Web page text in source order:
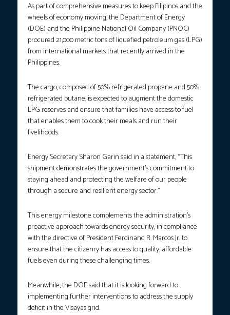
As part of comprehensive measures to keep Filipinos and the
wheels of economy moving, the Department of Energy
(DOE) and the Philippine National Oil Company (PNOC)
procured 21,000 metric tons of liquefied petroleum gas (LPG)
from international markets that recently arrived in the
Philippines.
The cargo, composed of 50% refrigerated propane and 50%
refrigerated butane, is expected to augment the domestic
LPG reserves and ensure that families have access to fuel
that enables them to cook their meals and run their
livelihoods.
Energy Secretary Sharon Garin said in a statement, “This
shipment demonstrates the government’s commitment to
staying ahead and protecting the welfare of our people
through a secure and resilient energy sector.”
This energy milestone complements the administration’s
proactive approach towards energy security, in compliance
with the directive of President Ferdinand R. Marcos Jr. to
ensure that the citizenry has access to quality, affordable
fuels even during these challenging times.
Meanwhile, the DOE said that it is looking forward to
implementing further interventions to address the supply
deficit in the Visayas grid.